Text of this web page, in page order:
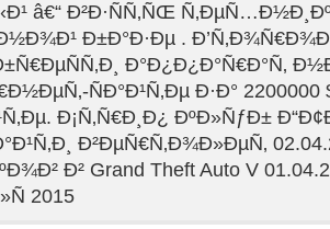
â€“ Ð²Ð·ÑÑ‚ÑŒ
Ð±Ð°Ð·Ðµ .
Ð°Ð¿Ð¿Ð°Ñ€Ð°Ñ‚
ÑÐ°Ð¹Ñ‚Ðµ Ð·Ð°
Ð¡Ñ‚Ñ€Ð¸Ð¿ ÐºÐ»ÑƒÐ±
Ð²ÐµÑ€Ñ‚Ð¾Ð»ÐµÑ‚
Ð² Grand Theft Auto V
2015